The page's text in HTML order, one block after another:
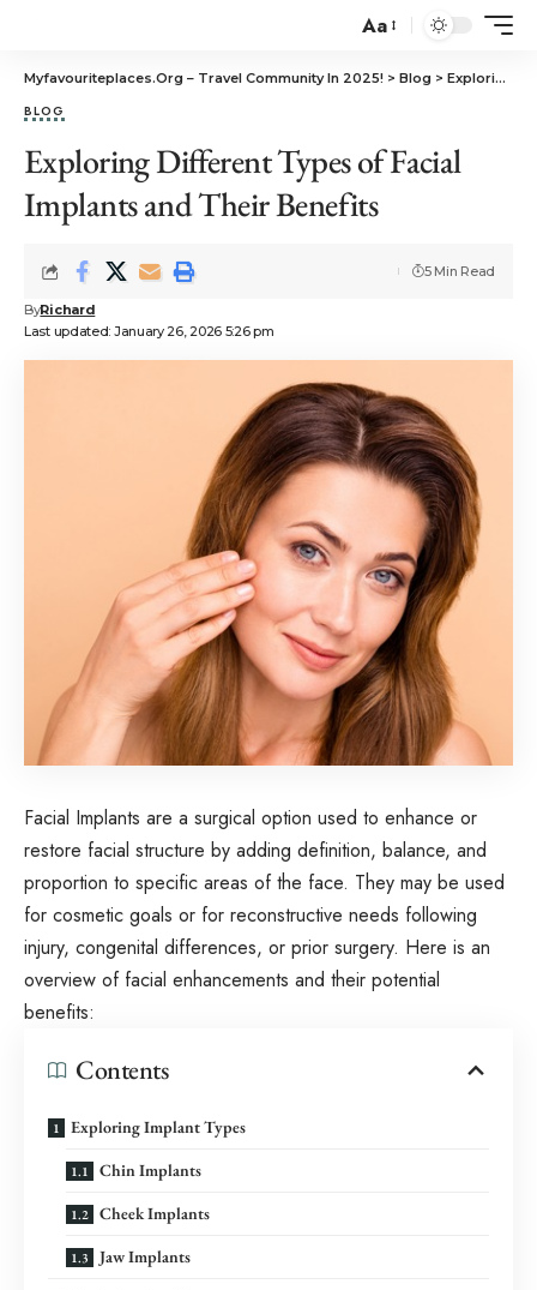
Aa
Myfavouriteplaces.Org​ – Travel Community In 2025! > Blog > Exploring Different Types of Facial Implants and Their Benefits
BLOG
Exploring Different Types of Facial
Implants and Their Benefits
Last updated: January 26, 2026 5:26 pm
ByRichard
5 Min Read
Facial Implants are a surgical option used to enhance or
restore facial structure by adding definition, balance, and
proportion to specific areas of the face. They may be used
for cosmetic goals or for reconstructive needs following
injury, congenital differences, or prior surgery. Here is an
overview of facial enhancements and their potential
benefits:
Contents
Exploring Implant Types
Chin Implants
Cheek Implants
Jaw Implants